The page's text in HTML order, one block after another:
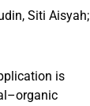
This nuanced
Siti Aisyah;
is